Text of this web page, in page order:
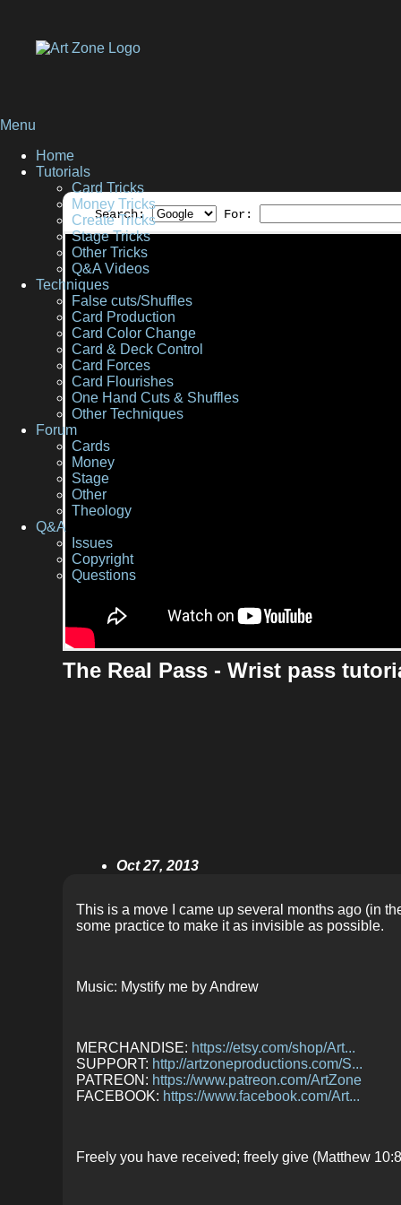
Menu
Home
Tutorials
Card Tricks
Money Tricks
Create Tricks
Stage Tricks
Other Tricks
Q&A Videos
Techniques
False cuts/Shuffles
Card Production
Card Color Change
Card & Deck Control
Card Forces
Card Flourishes
One Hand Cuts & Shuffles
Other Techniques
Forum
Cards
Money
Stage
Other
Theology
Q&A
Issues
Copyright
Questions
The Real Pass - Wrist pass
Oct 27, 2013
This is a move I came up several months ago (in
some practice to make it as invisible as possible.
Music: Mystify me by Andrew
MERCHANDISE: https://etsy.com/shop/Art...
SUPPORT: http://artzoneproductions.com/S...
PATREON: https://www.patreon.com/ArtZone
FACEBOOK: https://www.facebook.com/Art...
Freely you have received; freely give (Matthew
Search: For: